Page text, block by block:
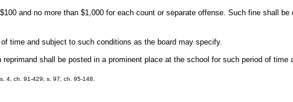
and no more than $1,000 for each count or separate offense. Such fine shall be
time and subject to such conditions as the board may specify.
shall be posted in a prominent place at the school for such period of time
4, ch. 91-429; s. 97, ch. 95-148.